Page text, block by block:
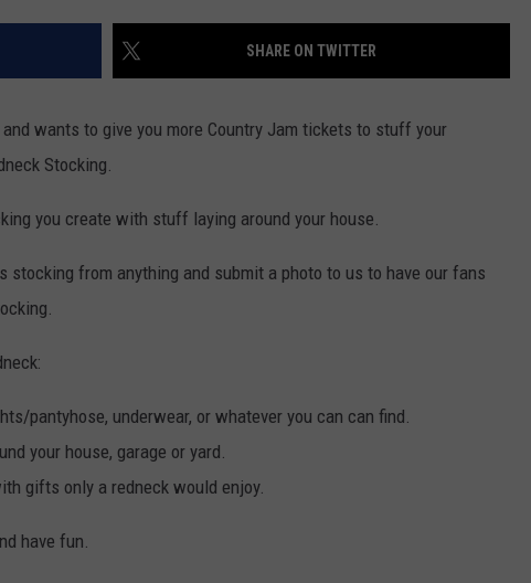
JORDAN
HOLLEY
MODEN
SHARE ON TWITTER
wants to give you more Country Jam tickets to stuff your
Stocking.
you create with stuff laying around your house.
stocking from anything and submit a photo to us to have our fans
pantyhose, underwear, or whatever you can can find.
your house, garage or yard.
gifts only a redneck would enjoy.
have fun.